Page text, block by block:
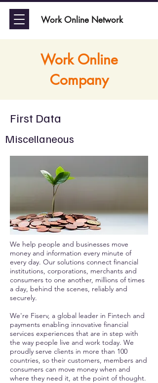
Work Online Network
Work Online
Company
First Data
Miscellaneous
We help people and businesses move
money and information every minute of
every day. Our solutions connect financial
institutions, corporations, merchants and
consumers to one another, millions of times
a day, behind the scenes, reliably and
securely.
We're Fiserv, a global leader in Fintech and
payments enabling innovative financial
services experiences that are in step with
the way people live and work today. We
proudly serve clients in more than 100
countries, so their customers, members and
consumers can move money when and
where they need it, at the point of thought.